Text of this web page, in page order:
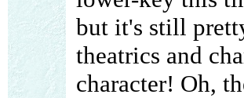
but it's still
theatrics and
character! Oh,